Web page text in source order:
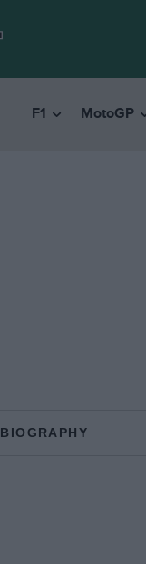
F1 MotoGP
BIOGRAPHY